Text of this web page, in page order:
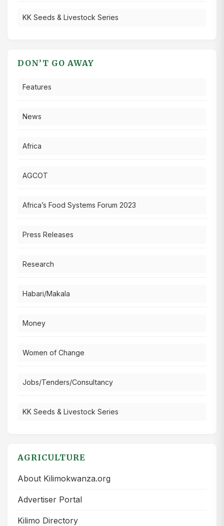
KK Seeds & Livestock Series
DON’T GO AWAY
Features
News
Africa
AGCOT
Africa’s Food Systems Forum 2023
Press Releases
Research
Habari/Makala
Money
Women of Change
Jobs/Tenders/Consultancy
KK Seeds & Livestock Series
AGRICULTURE
About Kilimokwanza.org
Advertiser Portal
Kilimo Directory